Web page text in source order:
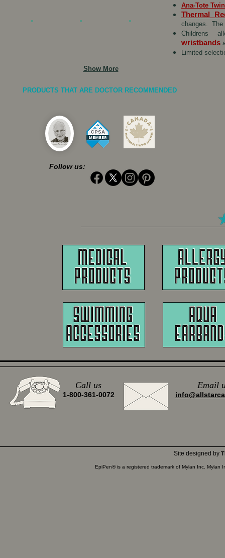
Show More
PRODUCTS THAT ARE DOCTOR RECOMMENDED
Follow us:
Ana-Tote
Thermal
changes. The
Childrens
wristbands
Limited
Call us
1-800-361-0072
Email
Site designed by
EpiPen® is a registered trademark of Mylan Inc.